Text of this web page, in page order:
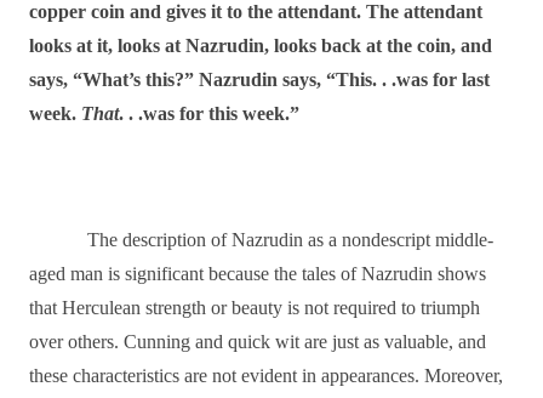
copper coin and gives it to the attendant. The attendant
looks at it, looks at Nazrudin, looks back at the coin, and
says, “What’s this?” Nazrudin says, “This. . .was for last
week. That. . .was for this week.”
The description of Nazrudin as a nondescript middle-
aged man is significant because the tales of Nazrudin shows
that Herculean strength or beauty is not required to triumph
over others. Cunning and quick wit are just as valuable, and
these characteristics are not evident in appearances. Moreover,